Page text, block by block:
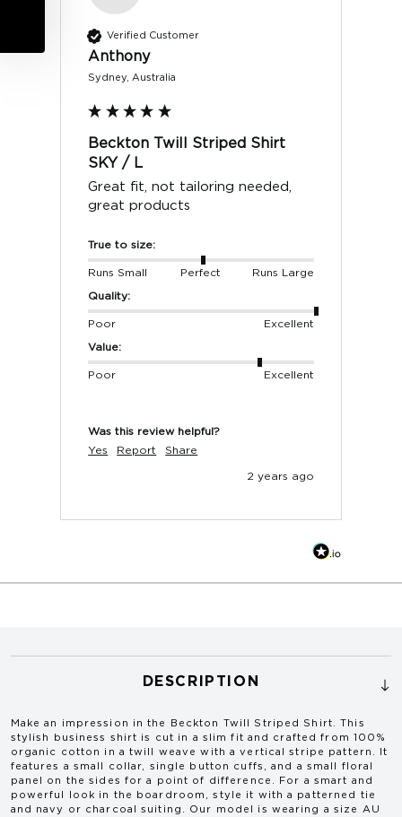
Verified Customer
Anthony
Sydney, Australia
Beckton Twill Striped Shirt
SKY / L
Great fit, not tailoring needed,
great products
True to size:
Runs Small Perfect Runs Large
Quality:
Poor Excellent
Value:
Poor Excellent
Was this review helpful?
Yes
Report Share
2 years ago
DESCRIPTION
Make an impression in the Beckton Twill Striped Shirt . This
stylish business shirt is cut in a slim fit and crafted from 100%
organic cotton in a twill weave with a vertical stripe pattern. It
features a small collar, single button cuffs, and a small floral
panel on the sides for a point of difference. For a smart and
powerful look in the boardroom, style it with a patterned tie
and navy or charcoal suiting. Our model is wearing a size AU